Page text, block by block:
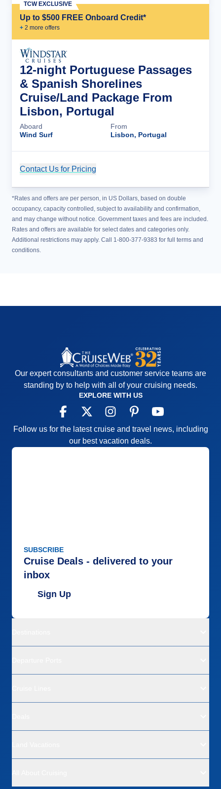
Up to $500 FREE Onboard Credit*
+ 2 more offers
TCW EXCLUSIVE
12-night Portuguese Passages
& Spanish Shorelines
Cruise/Land Package From
Lisbon, Portugal
Aboard
Wind Surf
From
Lisbon, Portugal
Contact Us for Pricing
*Rates and offers are per person, in US Dollars, based on double
occupancy, capacity controlled, subject to availability and confirmation,
and may change without notice. Government taxes and fees are included.
Rates and offers are available for select dates and categories only.
Additional restrictions may apply. Call 1-800-377-9383 for full terms and
conditions.
Our expert consultants and customer service teams are
standing by to help with all of your cruising needs.
EXPLORE WITH US
Follow us for the latest cruise and travel news, including
our best vacation deals.
SUBSCRIBE
Cruise Deals - delivered to your
inbox
Sign Up